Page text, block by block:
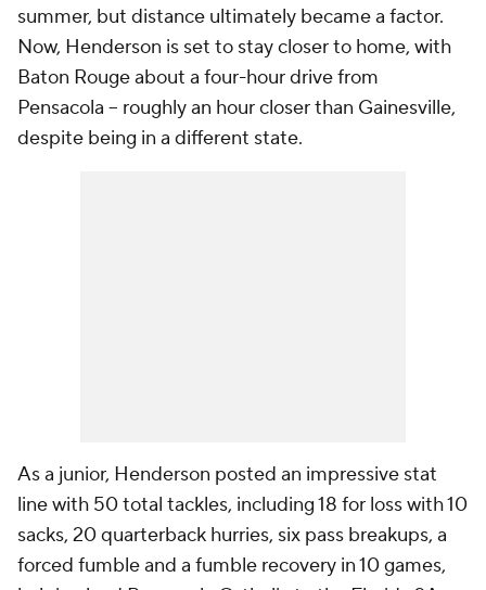
summer, but distance ultimately became a factor.
Now, Henderson is set to stay closer to home, with
Baton Rouge about a four-hour drive from
Pensacola -- roughly an hour closer than Gainesville,
despite being in a different state.
As a junior, Henderson posted an impressive stat
line with 50 total tackles, including 18 for loss with 10
sacks, 20 quarterback hurries, six pass breakups, a
forced fumble and a fumble recovery in 10 games,